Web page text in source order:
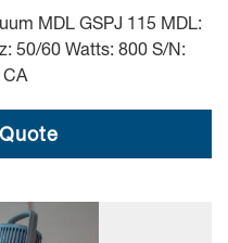
MDL GSPJ 115 MDL:
50/60 Watts: 800 S/N: